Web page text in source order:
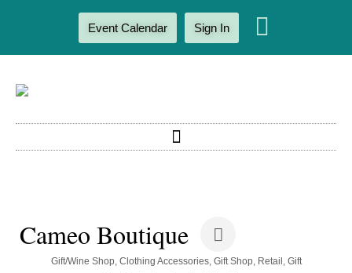
Event Calendar Sign In
Cameo Boutique
Categories
Gift/Wine Shop Clothing Accessories Gift Shop, Retail
Gift